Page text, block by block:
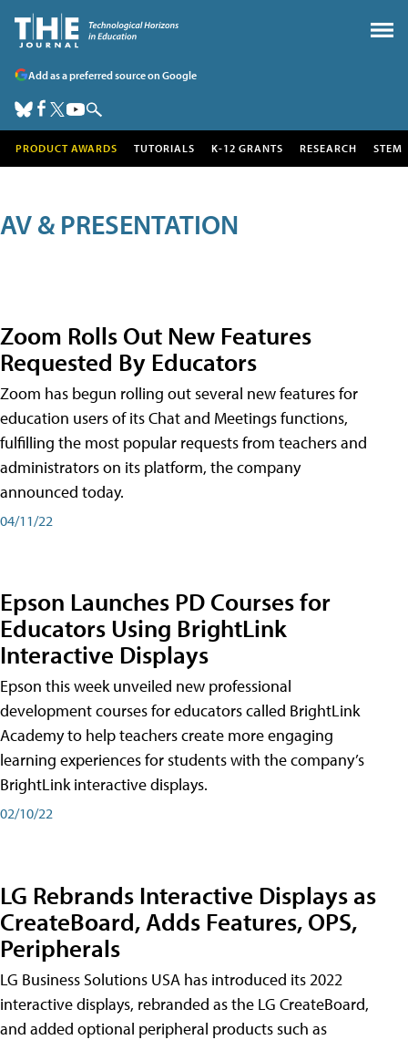
Add as a preferred source on Google
PRODUCT AWARDS TUTORIALS K-12 GRANTS RESEARCH STEM
AV & PRESENTATION
Zoom Rolls Out New Features
Requested By Educators
Zoom has begun rolling out several new features for
education users of its Chat and Meetings functions,
fulfilling the most popular requests from teachers and
administrators on its platform, the company
announced today.
04/11/22
Epson Launches PD Courses for
Educators Using BrightLink
Interactive Displays
Epson this week unveiled new professional
development courses for educators called BrightLink
Academy to help teachers create more engaging
learning experiences for students with the company’s
BrightLink interactive displays.
02/10/22
LG Rebrands Interactive Displays as
CreateBoard, Adds Features, OPS,
Peripherals
LG Business Solutions USA has introduced its 2022
interactive displays, rebranded as the LG CreateBoard,
and added optional peripheral products such as